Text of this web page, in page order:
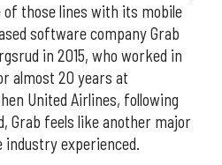
of those lines with its mobile
software company Grab
in 2015, who worked in
almost 20 years at
United Airlines, following
Grab feels like another major
industry experienced.